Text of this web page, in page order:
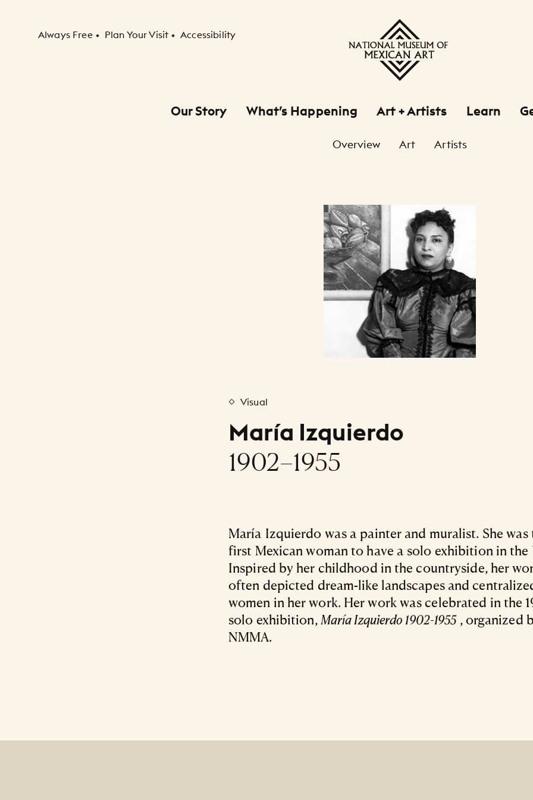
Secondary Navigation
Always Free Plan Your Visit Accessibility
Our Story What’s Happening Art + Artists Learn
Overview Art Artists
María Izquierdo
1902–1955
Visual
María Izquierdo was a painter and muralist. She was
first Mexican woman to have a solo exhibition in the
Inspired by her childhood in the countryside, her
often depicted dream-like landscapes and
women in her work. Her work was celebrated in the
solo exhibition, María Izquierdo 1902-1955, organized
NMMA.